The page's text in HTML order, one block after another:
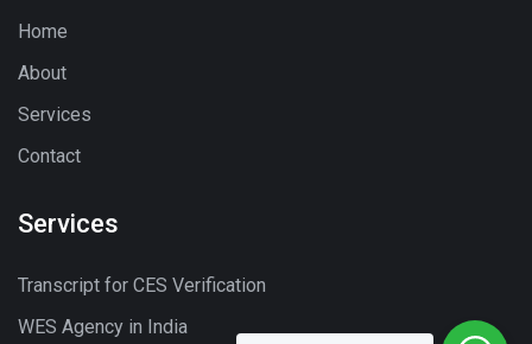
Home
About
Services
Contact
Services
Transcript for CES Verification
WES Agency in India